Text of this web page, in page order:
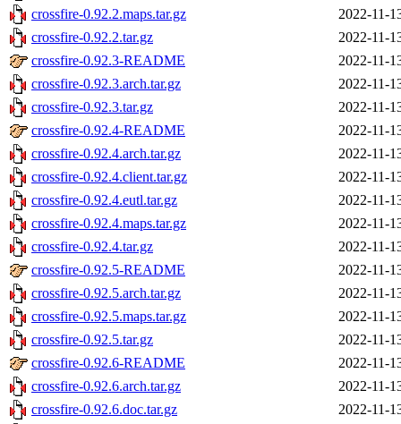
crossfire-0.92.2.maps.tar.gz
2022-11-
crossfire-0.92.2.tar.gz
2022-11-
crossfire-0.92.3-README
2022-11-
crossfire-0.92.3.arch.tar.gz
2022-11-
crossfire-0.92.3.tar.gz
2022-11-
crossfire-0.92.4-README
2022-11-
crossfire-0.92.4.arch.tar.gz
2022-11-
crossfire-0.92.4.client.tar.gz
2022-11-
crossfire-0.92.4.eutl.tar.gz
2022-11-
crossfire-0.92.4.maps.tar.gz
2022-11-
crossfire-0.92.4.tar.gz
2022-11-
crossfire-0.92.5-README
2022-11-
crossfire-0.92.5.arch.tar.gz
2022-11-
crossfire-0.92.5.maps.tar.gz
2022-11-
crossfire-0.92.5.tar.gz
2022-11-
crossfire-0.92.6-README
2022-11-
crossfire-0.92.6.arch.tar.gz
2022-11-
crossfire-0.92.6.doc.tar.gz
2022-11-